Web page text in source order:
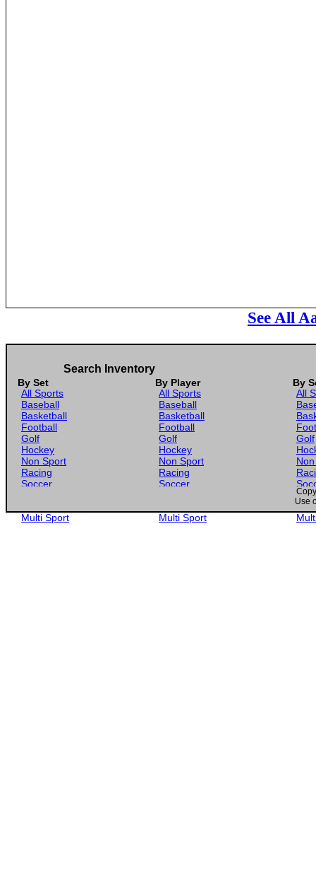
See All
Search Inventory
By Set By Player
By
All Sports
Baseball
Basketball
Football
Golf
Hockey
Non Sport
Racing
Soccer
Multi Sport
All Sports
Baseball
Basketball
Football
Golf
Hockey
Non Sport
Racing
Soccer
Multi Sport
All
Golf
Use